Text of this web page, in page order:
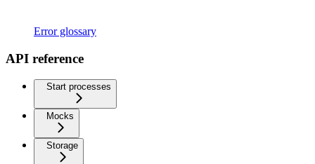
Error glossary
API reference
Start processes
Mocks
Storage